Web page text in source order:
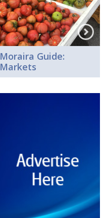
Moraira Guide:
Markets